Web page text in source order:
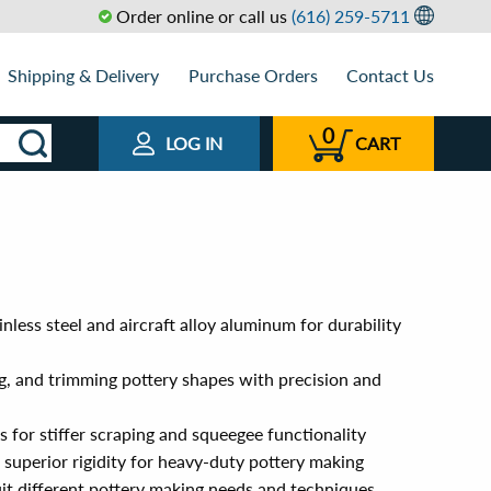
Order online or call us (616) 259-5711
Shipping & Delivery Purchase Orders Contact Us
LOG IN 0 CART
steel and aircraft alloy aluminum for durability
and trimming pottery shapes with precision and
for stiffer scraping and squeegee functionality
rigidity for heavy-duty pottery making